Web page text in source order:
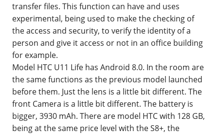
transfer files. This function can have and uses
experimental, being used to make the checking of
the access and security, to verify the identity of a
person and give it access or not in an office building
for example.
Model HTC U11 Life has Android 8.0. In the room are
the same functions as the previous model launched
before them. Just the lens is a little bit different. The
front Camera is a little bit different. The battery is
bigger, 3930 mAh. There are model HTC with 128 GB,
being at the same price level with the S8+, the